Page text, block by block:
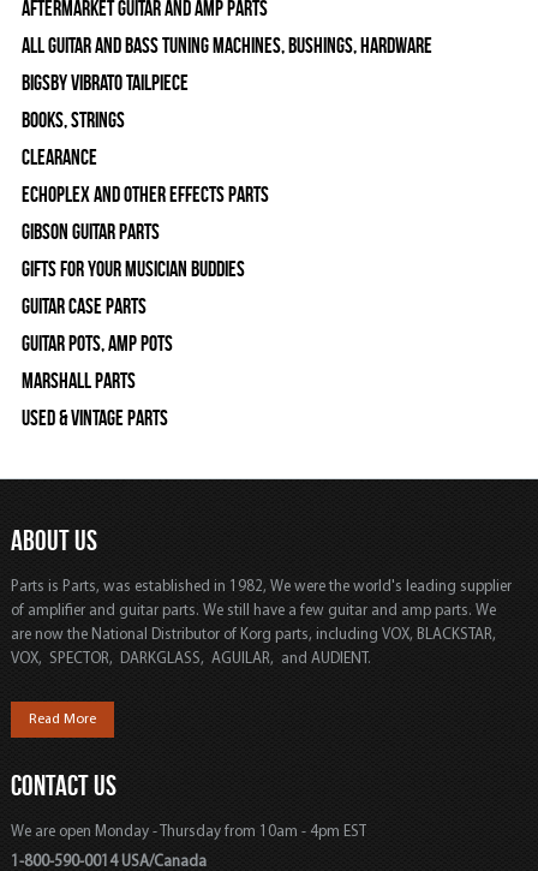
Aftermarket Guitar and Amp Parts
All Guitar and Bass Tuning Machines, Bushings, Hardware
Bigsby Vibrato Tailpiece
Books, Strings
Clearance
Echoplex and Other Effects Parts
Gibson Guitar Parts
Gifts For Your Musician Buddies
Guitar Case Parts
Guitar Pots, Amp Pots
Marshall Parts
Used & Vintage Parts
ABOUT US
Parts is Parts, was established in 1982, We were the world's leading supplier
of amplifier and guitar parts. We still have a few guitar and amp parts. We
are now the National Distributor of Korg parts, including VOX, BLACKSTAR,
VOX, SPECTOR, DARKGLASS, AGUILAR, and AUDIENT.
Read More
CONTACT US
We are open Monday - Thursday from 10am - 4pm EST
1-800-590-0014 USA/Canada